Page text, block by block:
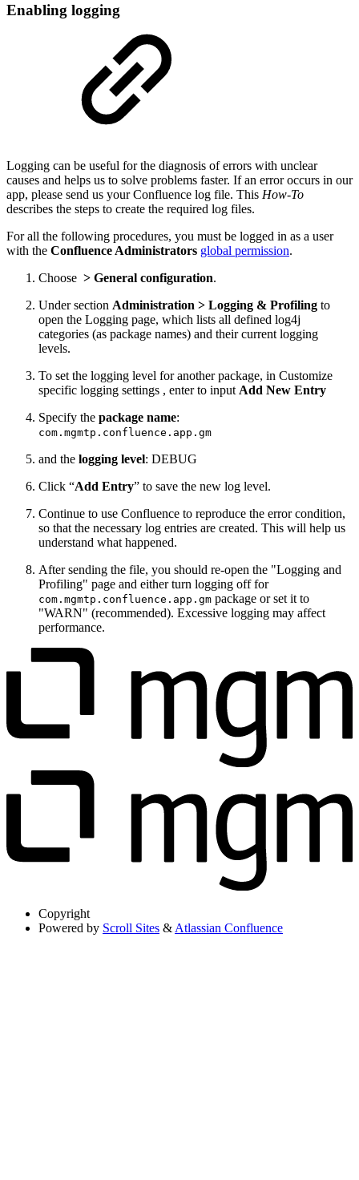
Enabling logging
Logging can be useful for the diagnosis of errors with unclear
causes and helps us to solve problems faster. If an error occurs in our
app, please send us your Confluence log file. This How-To
describes the steps to create the required log files.
For all the following procedures, you must be logged in as a user
with the Confluence Administrators global permission.
Choose > General configuration.
Under section Administration > Logging & Profiling to
open the Logging page, which lists all defined log4j
categories (as package names) and their current logging
levels.
To set the logging level for another package, in Customize
specific logging settings , enter to input Add New Entry
Specify the package name:
com.mgmtp.confluence.app.gm
and the logging level: DEBUG
Click “Add Entry” to save the new log level.
Continue to use Confluence to reproduce the error condition,
so that the necessary log entries are created. This will help us
understand what happened.
After sending the file, you should re-open the "Logging and
Profiling" page and either turn logging off for
com.mgmtp.confluence.app.gm package or set it to
"WARN" (recommended). Excessive logging may affect
performance.
Copyright
Powered by Scroll Sites & Atlassian Confluence